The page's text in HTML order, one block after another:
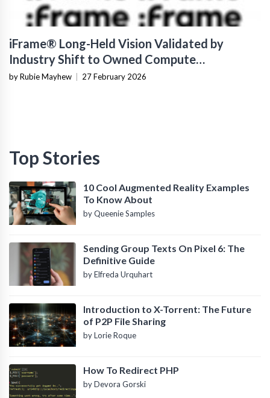
iFrame® Long-Held Vision Validated by
Industry Shift to Owned Compute
Infrastructure
by Rubie Mayhew | 27 February 2026
Top Stories
10 Cool Augmented Reality Examples
To Know About
by Queenie Samples
Sending Group Texts On Pixel 6: The
Definitive Guide
by Elfreda Urquhart
Introduction to X-Torrent: The Future
of P2P File Sharing
by Lorie Roque
How To Redirect PHP
by Devora Gorski